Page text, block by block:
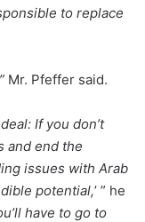
to replace
Mr. Pfeffer said.
If you don’t
and end the
issues with Arab
potential,’ ” he
have to go to